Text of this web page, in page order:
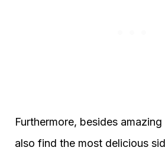
Furthermore, besides
also find the most delicious